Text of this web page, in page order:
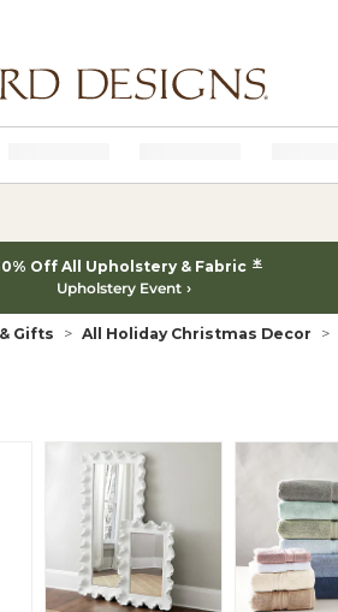
Off All Upholstery & Fabric *
Upholstery Event
Gifts All Holiday Christmas Decor